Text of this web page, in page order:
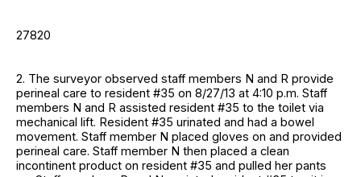
27820
2. The surveyor observed staff members N and R provide
perineal care to resident #35 on 8/27/13 at 4:10 p.m. Staff
members N and R assisted resident #35 to the toilet via
mechanical lift. Resident #35 urinated and had a bowel
movement. Staff member N placed gloves on and provided
perineal care. Staff member N then placed a clean
incontinent product on resident #35 and pulled her pants